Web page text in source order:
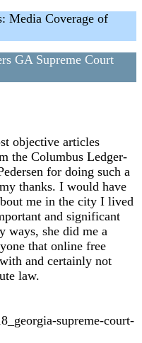
Media Coverage of
GA Supreme Court
objective articles
the Columbus Ledger-
for doing such a
thanks. I would have
me in the city I lived
and significant
ways, she did me a
that online free
and certainly not
law.
supreme-court-